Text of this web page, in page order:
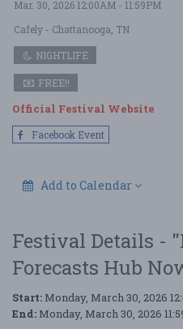
Mar. 30, 2026 12:00AM - 11:59PM
Cafely - Chattanooga, TN
NIGHTLIFE
FREE!!
Official Festival Website
Facebook Event
Add to Calendar
Festival Details -
Forecasts Hub
Start: Monday, March 30, 2026
End: Monday, March 30, 2026